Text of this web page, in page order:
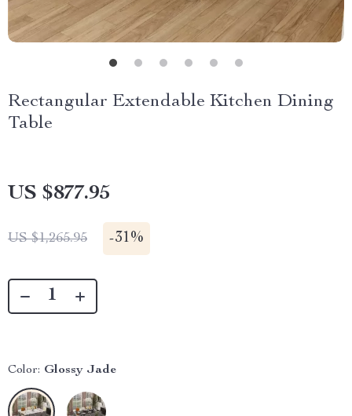
Rectangular Extendable Kitchen Dining
Table
US $877.95
US $1,265.95 -31%
Color: Glossy Jade